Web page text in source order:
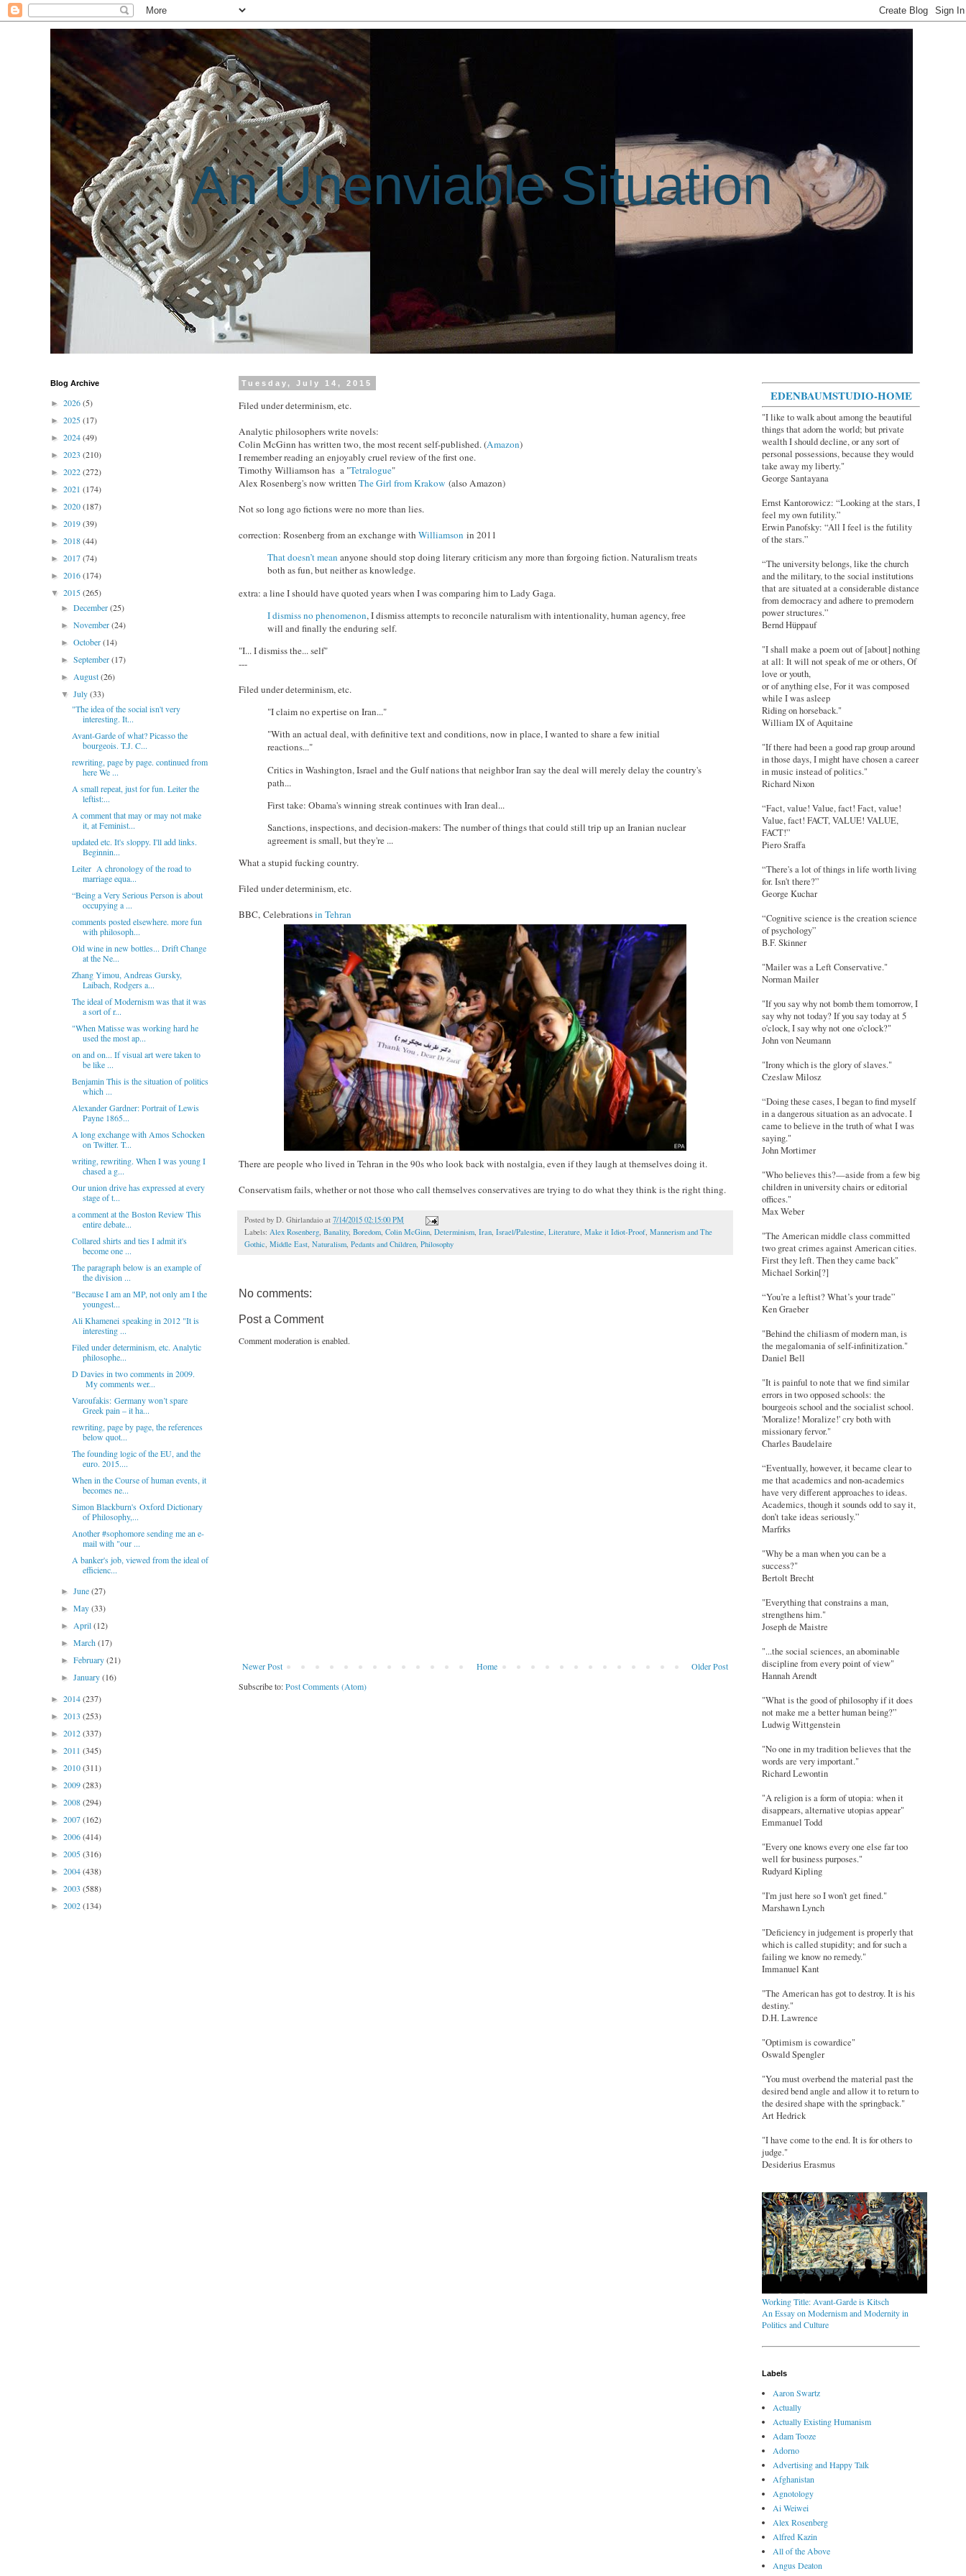
An Unenviable Situation
Tuesday, July 14, 2015
Filed under determinism, etc.
Analytic philosophers write novels:
Colin McGinn has written two, the most recent self-published. (Amazon)
I remember reading an enjoyably cruel review of the first one.
Timothy Williamson has a "Tetralogue"
Alex Rosenberg's now written The Girl from Krakow (also Amazon)
Not so long ago fictions were no more than lies.
correction: Rosenberg from an exchange with Williamson in 2011
That doesn’t mean anyone should stop doing literary criticism any more than forgoing fiction. Naturalism treats
both as fun, but neither as knowledge.
extra: a line I should have quoted years when I was comparing him to Lady Gaga.
I dismiss no phenomenon, I dismiss attempts to reconcile naturalism with intentionality, human agency, free
will and finally the enduring self.
"I... I dismiss the... self"
---
Filed under determinism, etc.
"I claim no expertise on Iran..."
"With an actual deal, with definitive text and conditions, now in place, I wanted to share a few initial
reactions..."
Critics in Washington, Israel and the Gulf nations that neighbor Iran say the deal will merely delay the country's
path...
First take: Obama's winning streak continues with Iran deal...
Sanctions, inspections, and decision-makers: The number of things that could still trip up an Iranian nuclear
agreement is small, but they're ...
What a stupid fucking country.
Filed under determinism, etc.
BBC, Celebrationsin Tehran
There are people who lived in Tehran in the 90s who look back with nostalgia, even if they laugh at themselves doing it.
Conservatism fails, whether or not those who call themselves conservatives are trying to do what they think is the right thing.
Posted by D. Ghirlandaio at 7/14/2015 02:15:00 PM
Labels: Alex Rosenberg, Banality, Boredom, Colin McGinn, Determinism, Iran, Israel/Palestine, Literature, Make it Idiot-Proof, Mannerism and The
Gothic, Middle East, Naturalism, Pedants and Children, Philosophy
No comments:
Post a Comment
Comment moderation is enabled.
Newer Post Older Post
Home
Subscribe to:Post Comments (Atom)
Blog Archive
► 2026(5)
► 2025(17)
► 2024(49)
► 2023 (210)
► 2022(272)
► 2021 (174)
► 2020(187)
► 2019(39)
► 2018(44)
► 2017(74)
► 2016(174)
▼ 2015(265)
►December(25)
►November(24)
►October(14)
►September(17)
►August(26)
▼July(33)
"The idea of the social isn't very
interesting. It...
Avant-Garde of what? Picasso the
bourgeois. T.J. C...
rewriting, page by page. continued from
here We ...
A small repeat, just for fun. Leiter the
leftist:...
A comment that may or may not make
it, at Feminist...
updated etc. It's sloppy. I'll add links.
Beginnin...
Leiter A chronology of the road to
marriage equa...
“Being a Very Serious Person is about
occupying a ...
comments posted elsewhere. more fun
with philosoph...
Old wine in new bottles... Drift Change
at the Ne...
Zhang Yimou, Andreas Gursky,
Laibach, Rodgers a...
The ideal of Modernism was that it was
a sort of r...
"When Matisse was working hard he
used the most ap...
on and on... If visual art were taken to
be like ...
Benjamin This is the situation of politics
which ...
Alexander Gardner: Portrait of Lewis
Payne 1865...
A long exchange with Amos Schocken
on Twitter. T...
writing, rewriting. When I was young I
chased a g...
Our union drive has expressed at every
stage of t...
a comment at the Boston Review This
entire debate...
Collared shirts and ties I admit it's
become one ...
The paragraph below is an example of
the division ...
"Because I am an MP, not only am I the
youngest...
Ali Khamenei speaking in 2012 "It is
interesting ...
Filed under determinism, etc. Analytic
philosophe...
D Davies in two comments in 2009.
My comments wer...
Varoufakis: Germany won’t spare
Greek pain – it ha...
rewriting, page by page, the references
below quot...
The founding logic of the EU, and the
euro. 2015....
When in the Course of human events, it
becomes ne...
Simon Blackburn's Oxford Dictionary
of Philosophy,...
Another #sophomore sending me an e-
mail with "our ...
A banker's job, viewed from the ideal of
efficienc...
►June(27)
►May(33)
►April(12)
►March(17)
►February(21)
►January(16)
► 2014(237)
► 2013 (253)
► 2012(337)
► 2011 (345)
► 2010(311)
► 2009(283)
► 2008(294)
► 2007(162)
► 2006(414)
► 2005(316)
► 2004(438)
► 2003 (588)
► 2002(134)
EDENBAUMSTUDIO-HOME
"I like to walk about among the beautiful
things that adorn the world; but private
wealth I should decline, or any sort of
personal possessions, because they would
take away my liberty."
George Santayana
Ernst Kantorowicz: “Looking at the stars, I
feel my own futility.”
Erwin Panofsky: “All I feel is the futility
of the stars.”
“The university belongs, like the church
and the military, to the social institutions
that are situated at a considerable distance
from democracy and adhere to premodern
power structures.”
Bernd Hüppauf
"I shall make a poem out of [about] nothing
at all: It will not speak of me or others, Of
love or youth,
or of anything else, For it was composed
while I was asleep
Riding on horseback."
William IX of Aquitaine
"If there had been a good rap group around
in those days, I might have chosen a career
in music instead of politics."
Richard Nixon
“Fact, value! Value, fact! Fact, value!
Value, fact! FACT, VALUE! VALUE,
FACT!”
Piero Sraffa
“There's a lot of things in life worth living
for. Isn't there?”
George Kuchar
“Cognitive science is the creation science
of psychology”
B.F. Skinner
"Mailer was a Left Conservative."
Norman Mailer
"If you say why not bomb them tomorrow, I
say why not today? If you say today at 5
o'clock, I say why not one o'clock?"
John von Neumann
"Irony which is the glory of slaves."
Czeslaw Milosz
“Doing these cases, I began to find myself
in a dangerous situation as an advocate. I
came to believe in the truth of what I was
saying."
John Mortimer
"Who believes this?—aside from a few big
children in university chairs or editorial
offices."
Max Weber
"The American middle class committed
two great crimes against American cities.
First they left. Then they came back"
Michael Sorkin[?]
“You’re a leftist? What’s your trade”
Ken Graeber
"Behind the chiliasm of modern man, is
the megalomania of self-infinitization."
Daniel Bell
"It is painful to note that we find similar
errors in two opposed schools: the
bourgeois school and the socialist school.
'Moralize! Moralize!' cry both with
missionary fervor."
Charles Baudelaire
“Eventually, however, it became clear to
me that academics and non-academics
have very different approaches to ideas.
Academics, though it sounds odd to say it,
don’t take ideas seriously.”
Marfrks
"Why be a man when you can be a
success?"
Bertolt Brecht
"Everything that constrains a man,
strengthens him."
Joseph de Maistre
"...the social sciences, an abominable
discipline from every point of view"
Hannah Arendt
"What is the good of philosophy if it does
not make me a better human being?”
Ludwig Wittgenstein
"No one in my tradition believes that the
words are very important."
Richard Lewontin
"A religion is a form of utopia: when it
disappears, alternative utopias appear"
Emmanuel Todd
"Every one knows every one else far too
well for business purposes."
Rudyard Kipling
"I'm just here so I won't get fined."
Marshawn Lynch
"Deficiency in judgement is properly that
which is called stupidity; and for such a
failing we know no remedy."
Immanuel Kant
"The American has got to destroy. It is his
destiny."
D.H. Lawrence
"Optimism is cowardice"
Oswald Spengler
"You must overbend the material past the
desired bend angle and allow it to return to
the desired shape with the springback."
Art Hedrick
"I have come to the end. It is for others to
judge."
Desiderius Erasmus
Working Title: Avant-Garde is Kitsch
An Essay on Modernism and Modernity in
Politics and Culture
Labels
Aaron Swartz
Actually
Actually Existing Humanism
Adam Tooze
Adorno
Advertising and Happy Talk
Afghanistan
Agnotology
Ai Weiwei
Alex Rosenberg
Alfred Kazin
All of the Above
Angus Deaton